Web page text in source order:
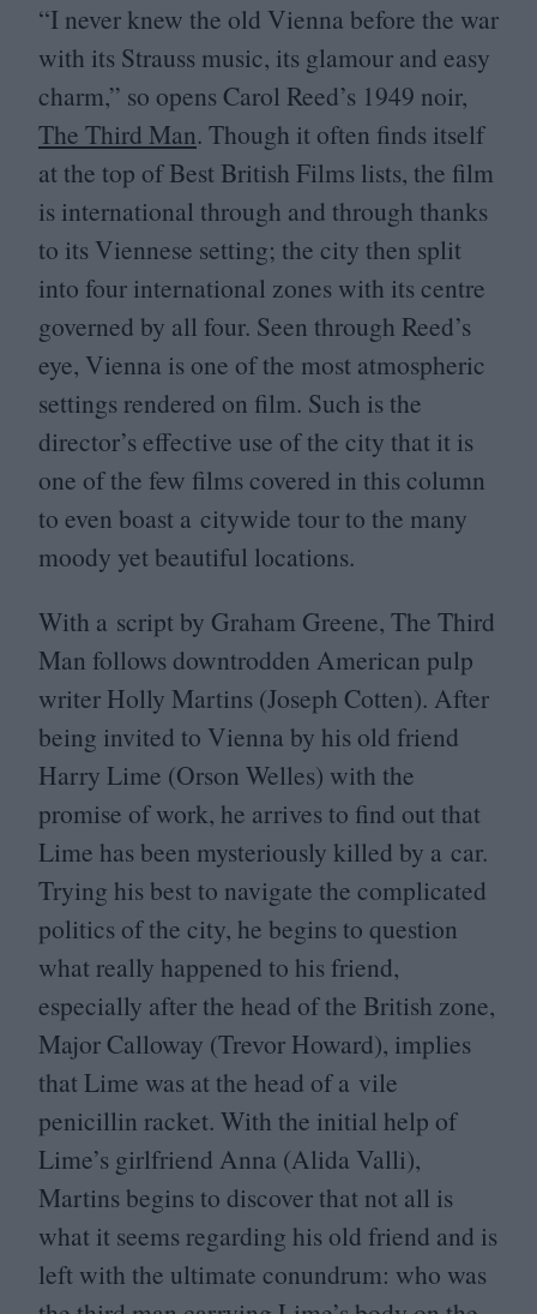
“I never knew the old Vienna before the war
with its Strauss music, its glamour and easy
charm,” so opens Carol Reed’s 1949 noir,
The Third Man. Though it often finds itself
at the top of Best British Films lists, the film
is international through and through thanks
to its Viennese setting; the city then split
into four international zones with its centre
governed by all four. Seen through Reed’s
eye, Vienna is one of the most atmospheric
settings rendered on film. Such is the
director’s effective use of the city that it is
one of the few films covered in this column
to even boast a citywide tour to the many
moody yet beautiful locations.
With a script by Graham Greene, The Third
Man follows downtrodden American pulp
writer Holly Martins (Joseph Cotten). After
being invited to Vienna by his old friend
Harry Lime (Orson Welles) with the
promise of work, he arrives to find out that
Lime has been mysteriously killed by a car.
Trying his best to navigate the complicated
politics of the city, he begins to question
what really happened to his friend,
especially after the head of the British zone,
Major Calloway (Trevor Howard), implies
that Lime was at the head of a vile
penicillin racket. With the initial help of
Lime’s girlfriend Anna (Alida Valli),
Martins begins to discover that not all is
what it seems regarding his old friend and is
left with the ultimate conundrum: who was